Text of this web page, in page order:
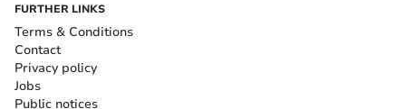
FURTHER LINKS
Terms & Conditions
Contact
Privacy policy
Jobs
Public notices